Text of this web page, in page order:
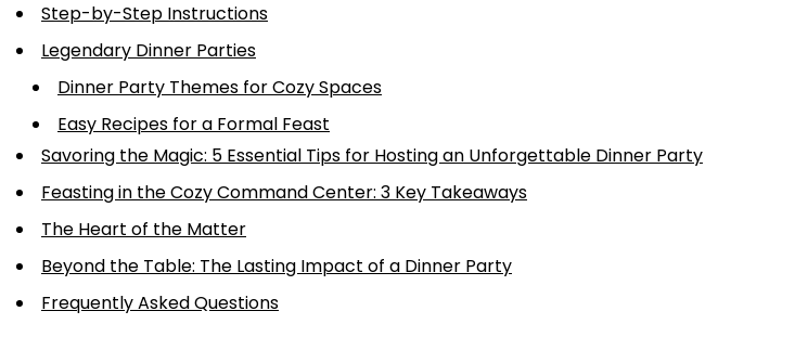
Step-by-Step Instructions
Legendary Dinner Parties
Dinner Party Themes for Cozy Spaces
Easy Recipes for a Formal Feast
Savoring the Magic: 5 Essential Tips for Hosting an Unforgettable Dinner Party
Feasting in the Cozy Command Center: 3 Key Takeaways
The Heart of the Matter
Beyond the Table: The Lasting Impact of a Dinner Party
Frequently Asked Questions